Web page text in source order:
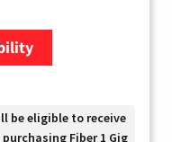
be eligible to receive
Fiber 1 Gig